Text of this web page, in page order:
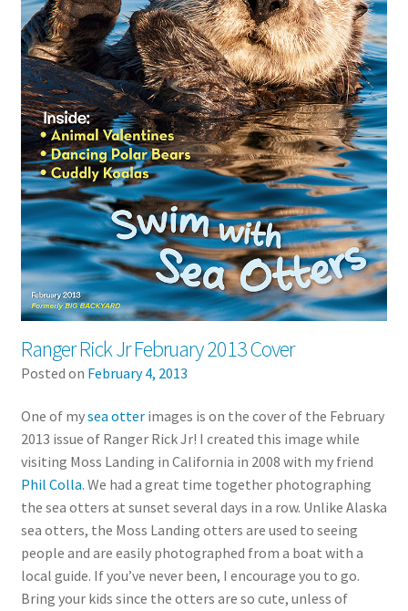
Ranger Rick Jr February 2013 Cover
Posted on February 4, 2013
One of mysea otterimages is on the cover of the February
2013 issue of Ranger Rick Jr! I created this image while
visiting Moss Landing in California in 2008 with my friend
Phil Colla. We had a great time together photographing
the sea otters at sunset several days in a row. Unlike Alaska
sea otters, the Moss Landing otters are used to seeing
people and are easily photographed from a boat with a
local guide. If you’ve never been, I encourage you to go.
Bring your kids since the otters are so cute, unless of